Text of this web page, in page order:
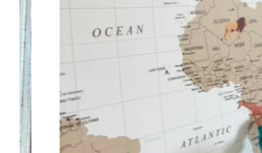
Designed for very large walls, to
🔹 Vertical
Suitable for spaces where height is
(staircases, narrow wall sections, etc.).